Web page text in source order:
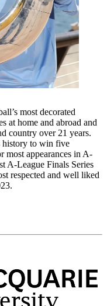
most decorated
at home and abroad and
country over 21 years.
history to win five
most appearances in A-
A-League Finals Series
respected and well liked